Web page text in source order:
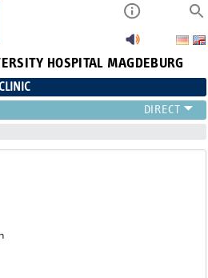
HOSPITAL MAGDEBURG